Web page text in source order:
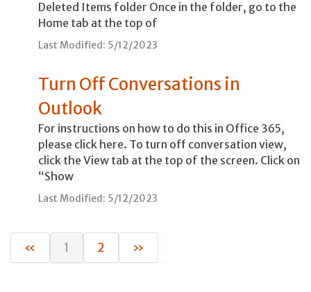
Deleted Items folder Once in the folder, go to the
Home tab at the top of
Last Modified: 5/12/2023
Turn Off Conversations in
Outlook
For instructions on how to do this in Office 365,
please click here. To turn off conversation view,
click the View tab at the top of the screen. Click on
“Show
Last Modified: 5/12/2023
« 1 2 »